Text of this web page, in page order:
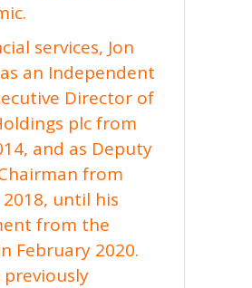
services, Jon
an Independent
Director of
plc from
and as Deputy
from
until his
from the
February 2020.
previously